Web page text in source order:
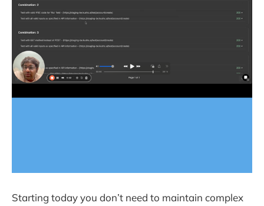
Starting today you don’t need to maintain complex